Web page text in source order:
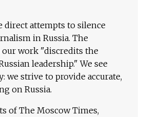
direct attempts to silence
in Russia. The
work "discredits the
leadership." We see
we strive to provide accurate,
on Russia.
of The Moscow Times,